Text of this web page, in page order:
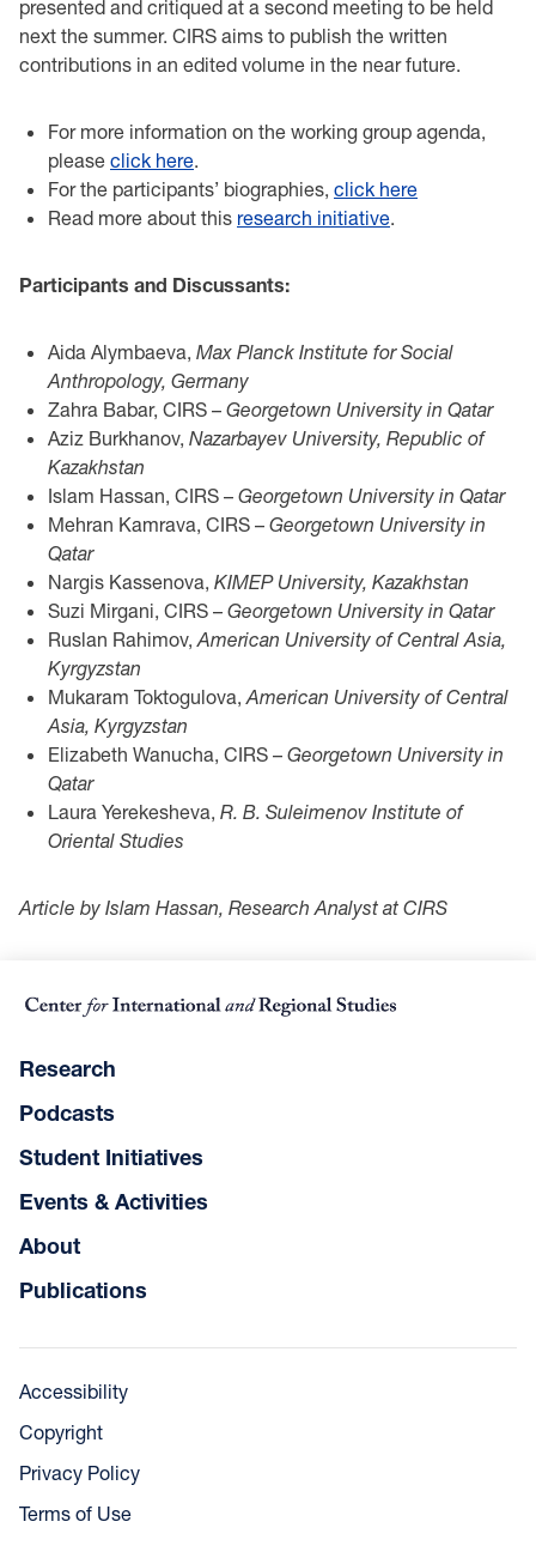
presented and critiqued at a second meeting to be held
next the summer. CIRS aims to publish the written
contributions in an edited volume in the near future.
For more information on the working group agenda,
please click here.
For the participants’ biographies, click here
Read more about this research initiative.
Participants and Discussants:
Aida Alymbaeva, Max Planck Institute for Social
Anthropology, Germany
Zahra Babar, CIRS – Georgetown University in Qatar
Aziz Burkhanov, Nazarbayev University, Republic of
Kazakhstan
Islam Hassan, CIRS – Georgetown University in Qatar
Mehran Kamrava, CIRS – Georgetown University in
Qatar
Nargis Kassenova, KIMEP University, Kazakhstan
Suzi Mirgani, CIRS – Georgetown University in Qatar
Ruslan Rahimov, American University of Central Asia,
Kyrgyzstan
Mukaram Toktogulova, American University of Central
Asia, Kyrgyzstan
Elizabeth Wanucha, CIRS – Georgetown University in
Qatar
Laura Yerekesheva, R. B. Suleimenov Institute of
Oriental Studies
Article by Islam Hassan, Research Analyst at CIRS
Research
Podcasts
Student Initiatives
Events & Activities
About
Publications
Accessibility
Copyright
Privacy Policy
Terms of Use